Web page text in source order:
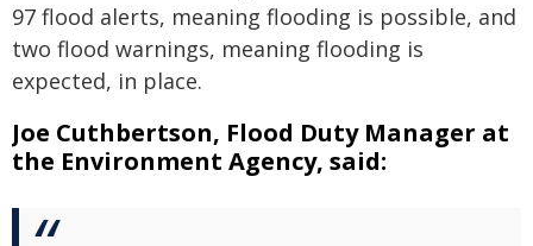
97 flood alerts, meaning flooding is possible, and
two flood warnings, meaning flooding is
expected, in place.
Joe Cuthbertson, Flood Duty Manager at
the Environment Agency, said: